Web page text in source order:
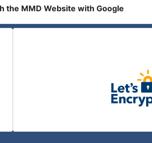
the MMD Website with Google